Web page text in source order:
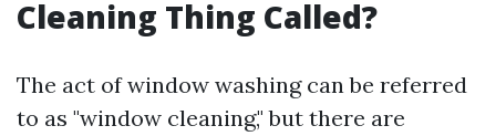
Cleaning Thing Called?
The act of window washing can be referred
to as "window cleaning," but there are